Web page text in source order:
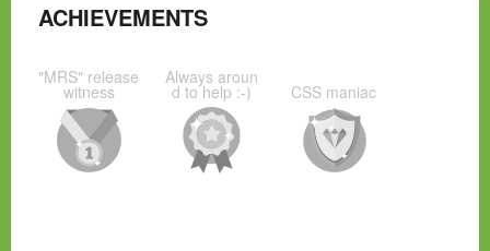
ACHIEVEMENTS
"MRS" release
witness
Always aroun
d to help :-) CSS maniac